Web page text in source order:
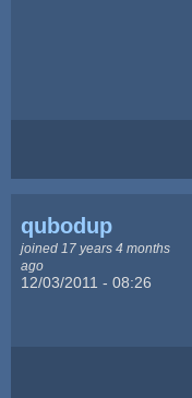
qubodup
joined 17 years 4 months
ago
12/03/2011 - 08:26